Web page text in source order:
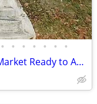
• • • • • • •
Investor Special 4 bed 2.5 bath Off Market Ready to Assign